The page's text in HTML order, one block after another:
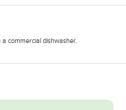
commercial dishwasher.